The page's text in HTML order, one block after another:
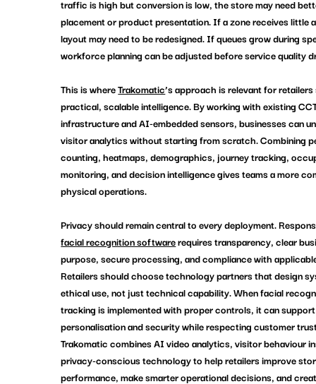
traffic is high but conversion is low, the store may need
placement or product presentation. If a zone receives little
layout may need to be redesigned. If queues grow during
workforce planning can be adjusted before service quality
This is where Trakomatic’s approach is relevant for
practical, scalable intelligence. By working with existing
infrastructure and AI-embedded sensors, businesses can
visitor analytics without starting from scratch. Combining
counting, heatmaps, demographics, journey tracking,
monitoring, and decision intelligence gives teams a more
physical operations.
Privacy should remain central to every deployment.
facial recognition software requires transparency, clear
purpose, secure processing, and compliance with
Retailers should choose technology partners that design
ethical use, not just technical capability. When facial
tracking is implemented with proper controls, it can
personalisation and security while respecting customer
Trakomatic combines AI video analytics, visitor behaviour
privacy-conscious technology to help retailers improve
performance, make smarter operational decisions, and